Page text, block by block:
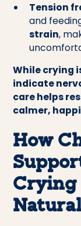
Tension
and
strain,
While crying
indicate
care helps
calmer,
How
Crying